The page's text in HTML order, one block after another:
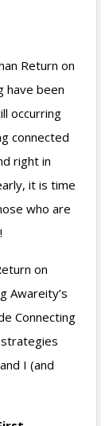
Return on
have been
occurring
connected
right in
it is time
who are
on
Awareity’s
Connecting
I (and